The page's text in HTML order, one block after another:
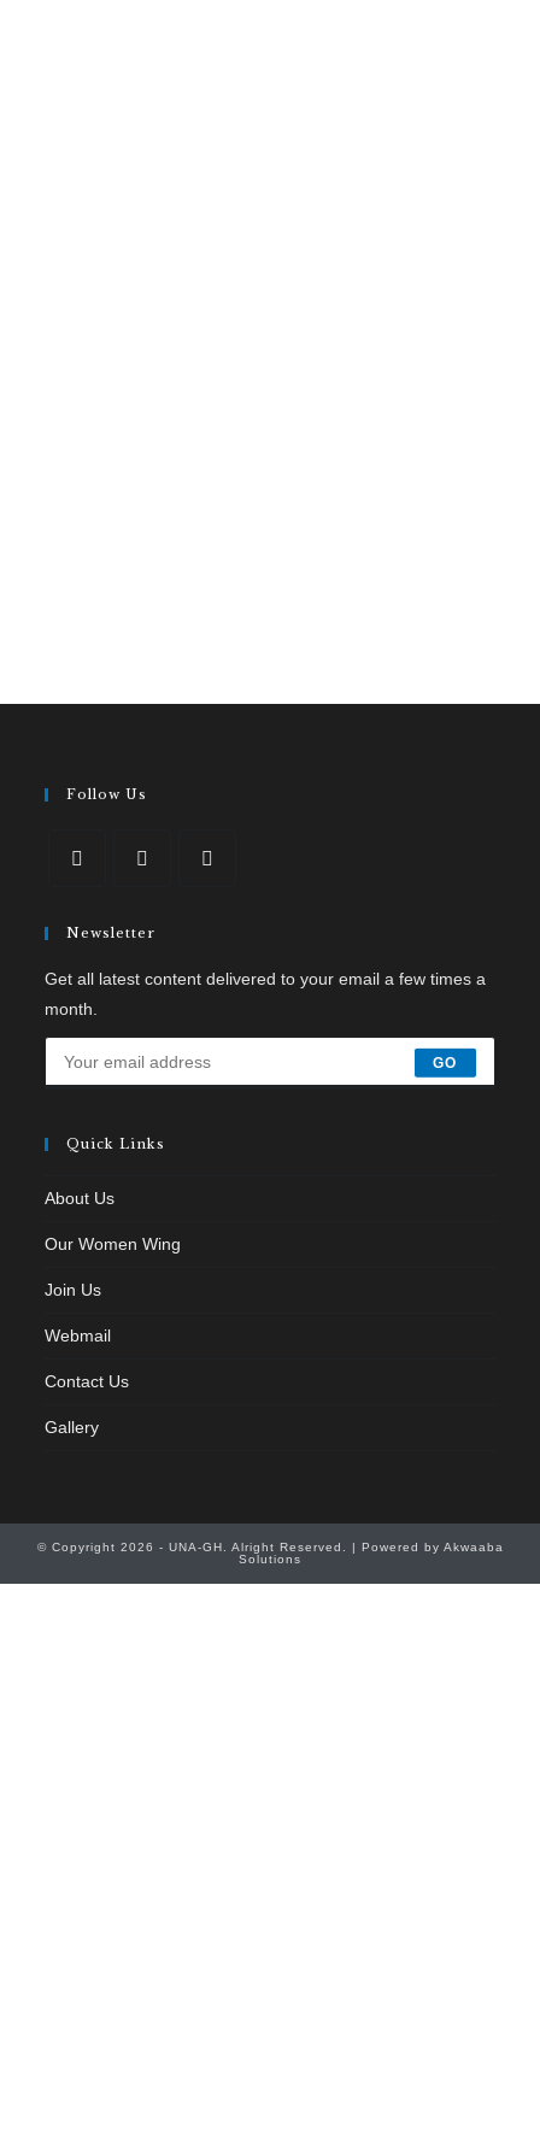
Follow Us
Newsletter
Get all latest content delivered to your email a few times a
month.
GO
Quick Links
About Us
Our Women Wing
Join Us
Webmail
Contact Us
Gallery
© Copyright 2026 - UNA-GH. Alright Reserved. | Powered by Akwaaba
Solutions